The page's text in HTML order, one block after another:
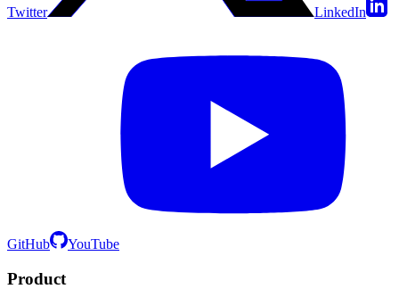
Twitter LinkedIn
GitHub YouTube
Product